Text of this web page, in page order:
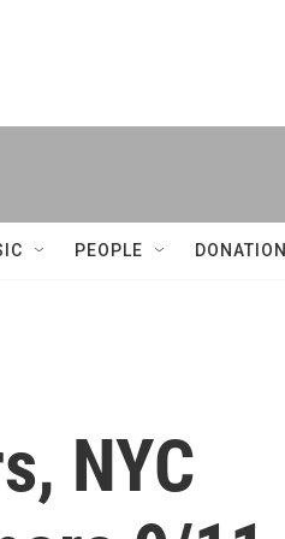
PEOPLE DONATION
NYC